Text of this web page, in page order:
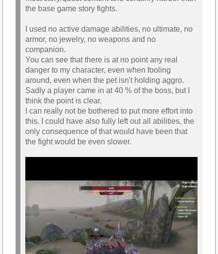
the base game story fights.
I used no active damage abilities, no ultimate, no
armor, no jewelry, no weapons and no
companion.
You can see that there is at no point any real
danger to my character, even when fooling
around, even when the pet isn't holding aggro.
Sadly a player came in at 40 % of the boss, but I
think the point is clear.
I can really not be bothered to put more effort into
this. I could have also fully left out all abilities, the
only consequence of that would have been that
the fight would be even slower.